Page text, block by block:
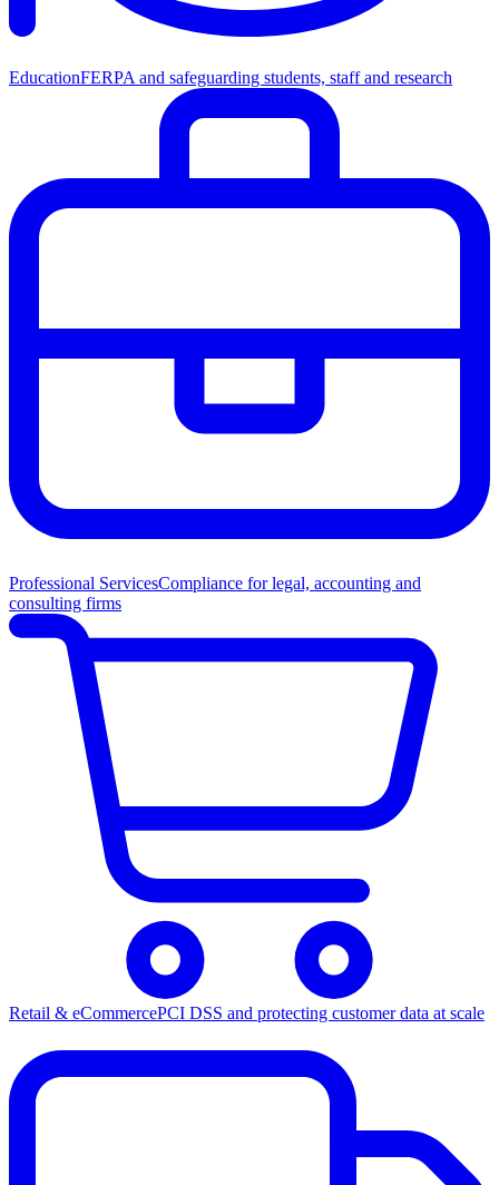
EducationFERPA and safeguarding students, staff and research
Professional ServicesCompliance for legal, accounting and
consulting firms
Retail & eCommercePCI DSS and protecting customer data at scale